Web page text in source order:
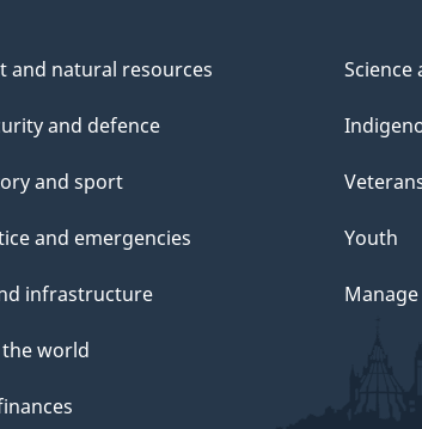
and natural resources
and defence
and sport
and emergencies
infrastructure
the world
Science
Youth